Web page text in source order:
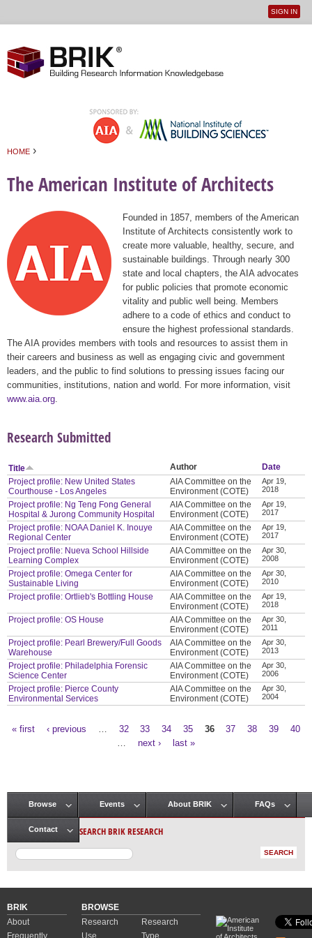
User
SIGN IN
HOME ›
The American Institute of Architects
Founded in 1857, members of the American
Institute of Architects consistently work to
create more valuable, healthy, secure, and
sustainable buildings. Through nearly 300
state and local chapters, the AIA advocates
for public policies that promote economic
vitality and public well being. Members
adhere to a code of ethics and conduct to
ensure the highest professional standards.
The AIA provides members with tools and resources to assist them in
their careers and business as well as engaging civic and government
leaders, and the public to find solutions to pressing issues facing our
communities, institutions, nation and world. For more information, visit
www.aia.org
Research Submitted
Title Author
Date
Project profile: New United States
Courthouse - Los Angeles
AIA Committee on the
Environment (COTE)
Apr 19,
2018
Project profile: Ng Teng Fong General
Hospital & Jurong Community Hospital
AIA Committee on the
Environment (COTE)
Apr 19,
2017
Project profile: NOAA Daniel K. Inouye
Regional Center
AIA Committee on the
Environment (COTE)
Apr 19,
2017
Project profile: Nueva School Hillside
Learning Complex
AIA Committee on the
Environment (COTE)
Apr 30,
2008
Project profile: Omega Center for
Sustainable Living
AIA Committee on the
Environment (COTE)
Apr 30,
2010
Project profile: Ortlieb's Bottling House
AIA Committee on the
Environment (COTE)
Apr 19,
2018
Project profile: OS House
AIA Committee on the
Environment (COTE)
Apr 30,
2011
Project profile: Pearl Brewery/Full Goods
Warehouse
AIA Committee on the
Environment (COTE)
Apr 30,
2013
Project profile: Philadelphia Forensic
Science Center
AIA Committee on the
Environment (COTE)
Apr 30,
2006
Project profile: Pierce County
Environmental Services
AIA Committee on the
Environment (COTE)
Apr 30,
2004
« first ‹ previous 32 33 34 35 36 37 38 39
40
next › last »
Main menu
Browse Events About BRIK FAQs
Contact SEARCH BRIK RESEARCH
BRIK
About
Frequently
BROWSE
Research
Use
Research
Type